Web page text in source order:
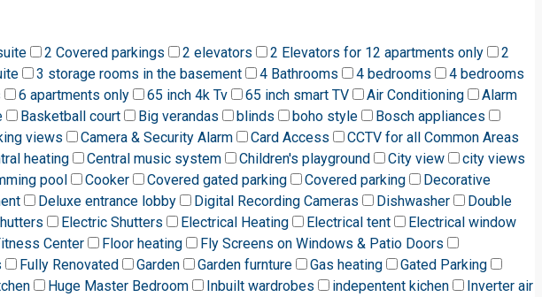
2 Covered parkings 2 elevators 2 Elevators for 12 apartments only
2
3 storage rooms in the basement 4 Bathrooms 4 bedrooms
4 bedrooms
6 apartments only 65 inch 4k Tv 65 inch smart TV Air Conditioning
Alarm
Basketball court Big verandas blinds boho style
Bosch appliances
views Camera & Security Alarm Card Access
CCTV for all Common Areas
heating Central music system Children's playground City view
city views
pool Cooker Covered gated parking Covered parking
Decorative
Deluxe entrance lobby Digital Recording Cameras Dishwasher
Double
Electric Shutters Electrical Heating Electrical tent
Electrical window
Center Floor heating
Fly Screens on Windows & Patio Doors
Fully Renovated Garden Garden furnture Gas heating
Gated Parking
Huge Master Bedroom Inbuilt wardrobes indepentent kichen
Inverter air